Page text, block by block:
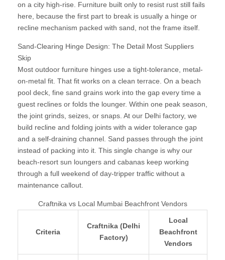
on a city high-rise. Furniture built only to resist rust still fails
here, because the first part to break is usually a hinge or
recline mechanism packed with sand, not the frame itself.
Sand-Clearing Hinge Design: The Detail Most Suppliers
Skip
Most outdoor furniture hinges use a tight-tolerance, metal-
on-metal fit. That fit works on a clean terrace. On a beach
pool deck, fine sand grains work into the gap every time a
guest reclines or folds the lounger. Within one peak season,
the joint grinds, seizes, or snaps. At our Delhi factory, we
build recline and folding joints with a wider tolerance gap
and a self-draining channel. Sand passes through the joint
instead of packing into it. This single change is why our
beach-resort sun loungers and cabanas keep working
through a full weekend of day-tripper traffic without a
maintenance callout.
Craftnika vs Local Mumbai Beachfront Vendors
Criteria
Craftnika (Delhi
Factory)
Local
Beachfront
Vendors